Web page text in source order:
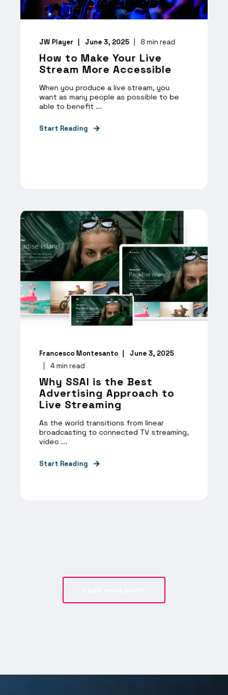
JW Player June 3, 2025 8 min read
How to Make Your Live
Stream More Accessible
When you produce a live stream, you
want as many people as possible to be
able to benefit ...
Start Reading
Francesco Montesanto June 3, 2025
4min read
Why SSAI is the Best
Advertising Approach to
Live Streaming
As the world transitions from linear
broadcasting to connected TV streaming,
video ...
Start Reading